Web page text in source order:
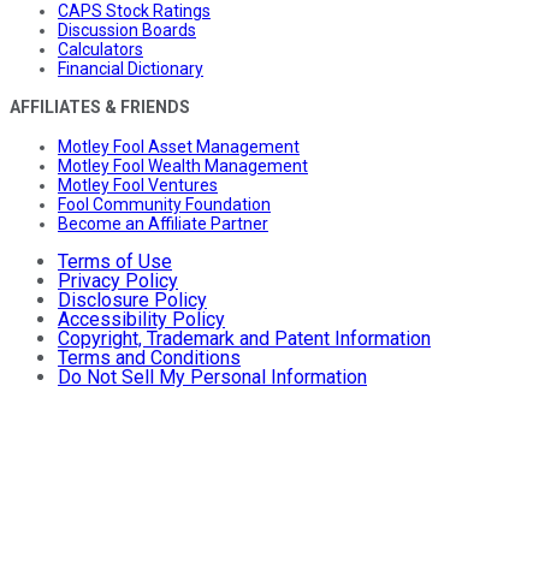
CAPS Stock Ratings
Discussion Boards
Calculators
Financial Dictionary
AFFILIATES & FRIENDS
Motley Fool Asset Management
Motley Fool Wealth Management
Motley Fool Ventures
Fool Community Foundation
Become an Affiliate Partner
Terms of Use
Privacy Policy
Disclosure Policy
Accessibility Policy
Copyright, Trademark and Patent Information
Terms and Conditions
Do Not Sell My Personal Information